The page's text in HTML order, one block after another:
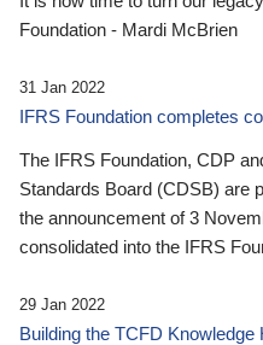
Foundation - Mardi McBrien
31 Jan 2022
IFRS Foundation completes
The IFRS Foundation, CDP
Standards Board (CDSB) are
the announcement of 3
consolidated into the IFRS
29 Jan 2022
Building the TCFD Knowledge